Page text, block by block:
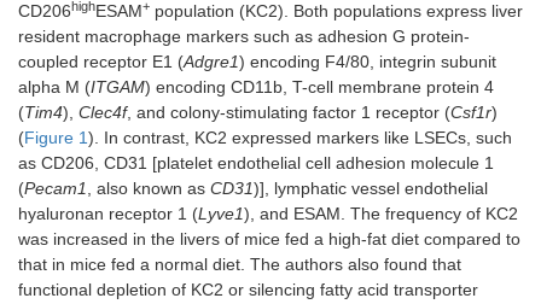
CD206highESAM+ population (KC2). Both populations express liver
resident macrophage markers such as adhesion G protein-
coupled receptor E1 (Adgre1) encoding F4/80, integrin subunit
alpha M (ITGAM) encoding CD11b, T-cell membrane protein 4
(Tim4), Clec4f, and colony-stimulating factor 1 receptor (Csf1r)
(Figure 1). In contrast, KC2 expressed markers like LSECs, such
as CD206, CD31 [platelet endothelial cell adhesion molecule 1
(Pecam1, also known as CD31)], lymphatic vessel endothelial
hyaluronan receptor 1 (Lyve1), and ESAM. The frequency of KC2
was increased in the livers of mice fed a high-fat diet compared to
that in mice fed a normal diet. The authors also found that
functional depletion of KC2 or silencing fatty acid transporter